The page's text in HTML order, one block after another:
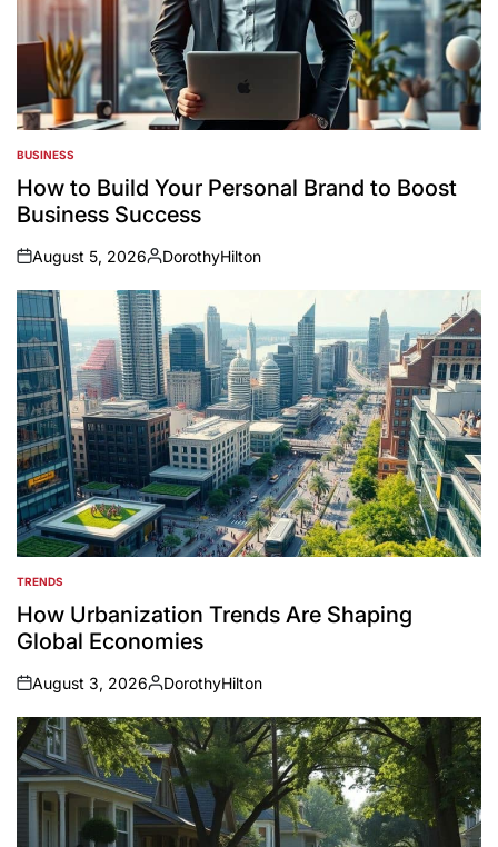
POSTED
IN
BUSINESS
How to Build Your Personal Brand to Boost
Business Success
on
August 5, 2026
Posted
by
DorothyHilton
POSTED
IN
TRENDS
How Urbanization Trends Are Shaping
Global Economies
on
August 3, 2026
Posted
by
DorothyHilton